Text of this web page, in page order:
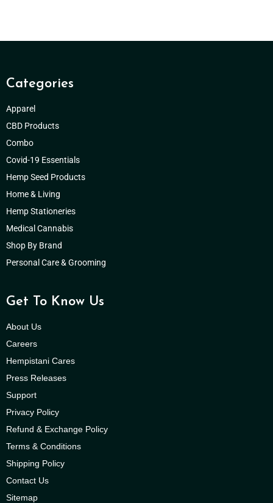
Categories
Apparel
CBD Products
Combo
Covid-19 Essentials
Hemp Seed Products
Home & Living
Hemp Stationeries
Medical Cannabis
Shop By Brand
Personal Care & Grooming
Get To Know Us
About Us
Careers
Hempistani Cares
Press Releases
Support
Privacy Policy
Refund & Exchange Policy
Terms & Conditions
Shipping Policy
Contact Us
Sitemap